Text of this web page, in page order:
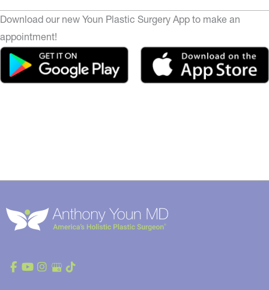
Download our new Youn Plastic Surgery App to make an
appointment!